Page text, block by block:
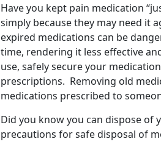
Have you kept pain medication
simply because they may need it
expired medications can be
time, rendering it less effective
use, safely secure your
prescriptions. Removing old
medications prescribed to
Did you know you can dispose
precautions for safe disposal of